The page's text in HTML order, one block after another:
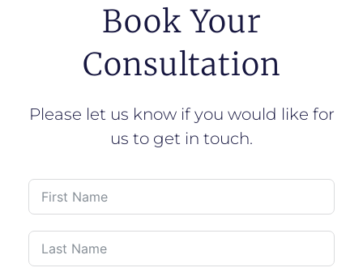
Book Your
Consultation
Please let us know if you would like for
us to get in touch.